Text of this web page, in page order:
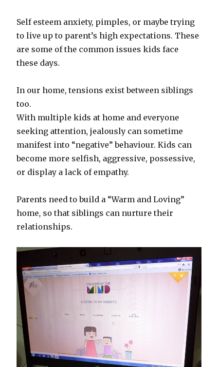
Self esteem anxiety, pimples, or maybe trying
to live up to parent’s high expectations. These
are some of the common issues kids face
these days.
In our home, tensions exist between siblings
too.
With multiple kids at home and everyone
seeking attention, jealously can sometime
manifest into “negative” behaviour. Kids can
become more selfish, aggressive, possessive,
or display a lack of empathy.
Parents need to build a “Warm and Loving”
home, so that siblings can nurture their
relationships.